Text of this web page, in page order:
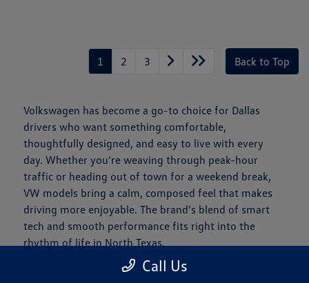
1 2 3 Back to Top
Volkswagen has become a go-to choice for Dallas
drivers who want something comfortable,
thoughtfully designed, and easy to live with every
day. Whether you're weaving through peak-hour
traffic or heading out of town for a weekend break,
VW models bring a calm, composed feel that makes
driving more enjoyable. The brand's blend of smart
tech and smooth performance fits right into the
rhythm of life in North Texas.
Call Us